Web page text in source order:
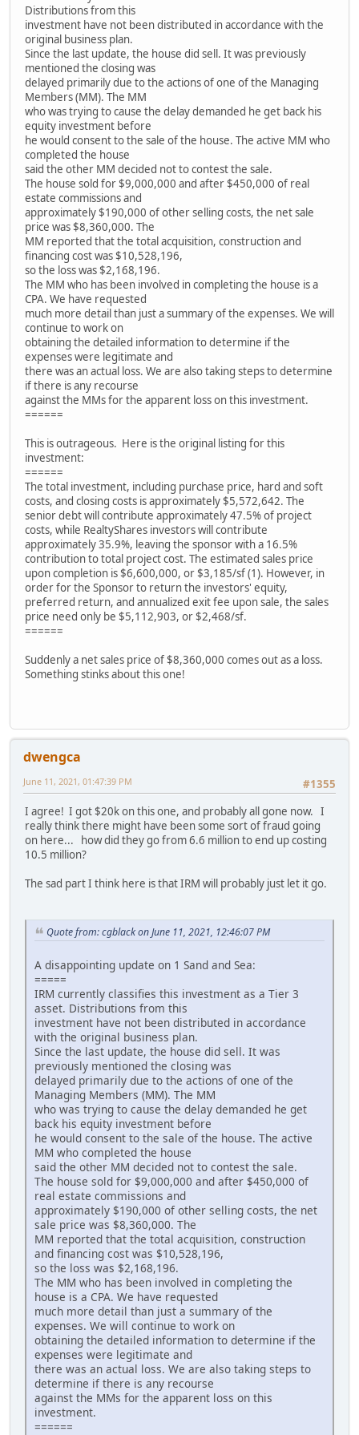
Distributions from this
investment have not been distributed in accordance with the
original business plan.
Since the last update, the house did sell. It was previously
mentioned the closing was
delayed primarily due to the actions of one of the Managing
Members (MM). The MM
who was trying to cause the delay demanded he get back his
equity investment before
he would consent to the sale of the house. The active MM who
completed the house
said the other MM decided not to contest the sale.
The house sold for $9,000,000 and after $450,000 of real
estate commissions and
approximately $190,000 of other selling costs, the net sale
price was $8,360,000. The
MM reported that the total acquisition, construction and
financing cost was $10,528,196,
so the loss was $2,168,196.
The MM who has been involved in completing the house is a
CPA. We have requested
much more detail than just a summary of the expenses. We will
continue to work on
obtaining the detailed information to determine if the
expenses were legitimate and
there was an actual loss. We are also taking steps to determine
if there is any recourse
against the MMs for the apparent loss on this investment.
======
This is outrageous. Here is the original listing for this
investment:
======
The total investment, including purchase price, hard and soft
costs, and closing costs is approximately $5,572,642. The
senior debt will contribute approximately 47.5% of project
costs, while RealtyShares investors will contribute
approximately 35.9%, leaving the sponsor with a 16.5%
contribution to total project cost. The estimated sales price
upon completion is $6,600,000, or $3,185/sf (1). However, in
order for the Sponsor to return the investors' equity,
preferred return, and annualized exit fee upon sale, the sales
price need only be $5,112,903, or $2,468/sf.
======
Suddenly a net sales price of $8,360,000 comes out as a loss.
Something stinks about this one!
dwengca
#1355
June 11, 2021, 01:47:39 PM
I agree! I got $20k on this one, and probably all gone now. I
really think there might have been some sort of fraud going
on here... how did they go from 6.6 million to end up costing
10.5 million?
The sad part I think here is that IRM will probably just let it go.
Quote from: cgblack on June 11, 2021, 12:46:07 PM
A disappointing update on 1 Sand and Sea:
=====
IRM currently classifies this investment as a Tier 3
asset. Distributions from this
investment have not been distributed in accordance
with the original business plan.
Since the last update, the house did sell. It was
previously mentioned the closing was
delayed primarily due to the actions of one of the
Managing Members (MM). The MM
who was trying to cause the delay demanded he get
back his equity investment before
he would consent to the sale of the house. The active
MM who completed the house
said the other MM decided not to contest the sale.
The house sold for $9,000,000 and after $450,000 of
real estate commissions and
approximately $190,000 of other selling costs, the net
sale price was $8,360,000. The
MM reported that the total acquisition, construction
and financing cost was $10,528,196,
so the loss was $2,168,196.
The MM who has been involved in completing the
house is a CPA. We have requested
much more detail than just a summary of the
expenses. We will continue to work on
obtaining the detailed information to determine if the
expenses were legitimate and
there was an actual loss. We are also taking steps to
determine if there is any recourse
against the MMs for the apparent loss on this
investment.
======